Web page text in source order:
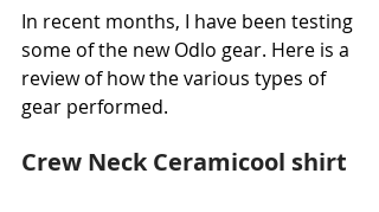
In recent months, I have been testing
some of the new Odlo gear. Here is a
review of how the various types of
gear performed.
Crew Neck Ceramicool shirt